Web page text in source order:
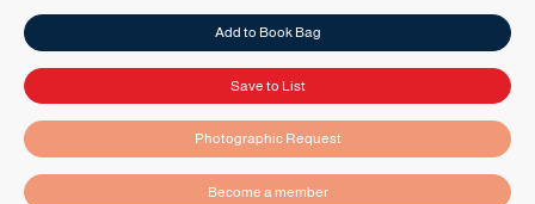
Add to Book Bag
Save to List
Photographic Request
Become a member